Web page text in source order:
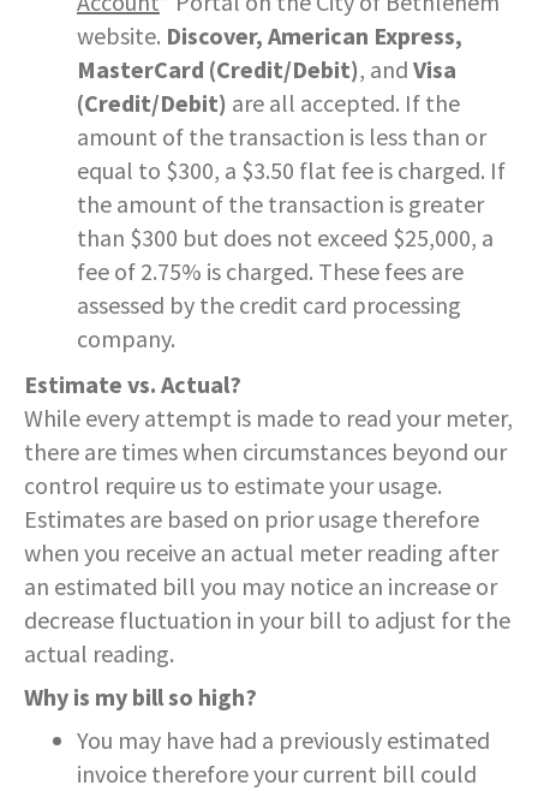
website. Discover, American Express,
MasterCard (Credit/Debit), and Visa
(Credit/Debit) are all accepted. If the
amount of the transaction is less than or
equal to $300, a $3.50 flat fee is charged. If
the amount of the transaction is greater
than $300 but does not exceed $25,000, a
fee of 2.75% is charged. These fees are
assessed by the credit card processing
company.
Estimate vs. Actual?
While every attempt is made to read your meter,
there are times when circumstances beyond our
control require us to estimate your usage.
Estimates are based on prior usage therefore
when you receive an actual meter reading after
an estimated bill you may notice an increase or
decrease fluctuation in your bill to adjust for the
actual reading.
Why is my bill so high?
You may have had a previously estimated
invoice therefore your current bill could